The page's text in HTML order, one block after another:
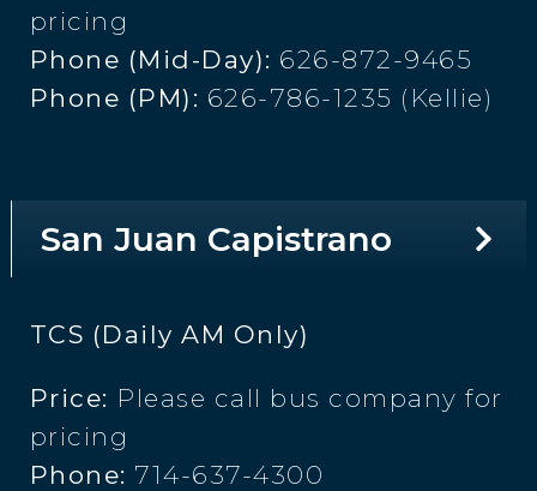
pricing
Phone (Mid-Day): 626-872-9465
Phone (PM): 626-786-1235 (Kellie)
San Juan Capistrano
TCS (Daily AM Only)
Price: Please call bus company for
pricing
Phone: 714-637-4300